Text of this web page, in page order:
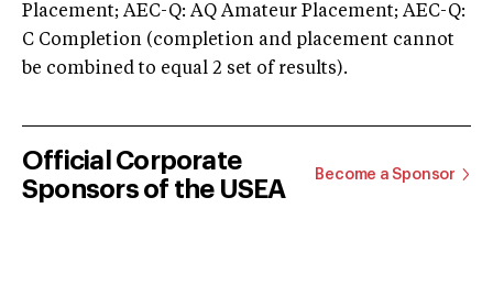
Placement; AEC-Q: AQ Amateur Placement; AEC-Q:
C Completion (completion and placement cannot
be combined to equal 2 set of results).
Official Corporate
Sponsors of the USEA
Become a Sponsor